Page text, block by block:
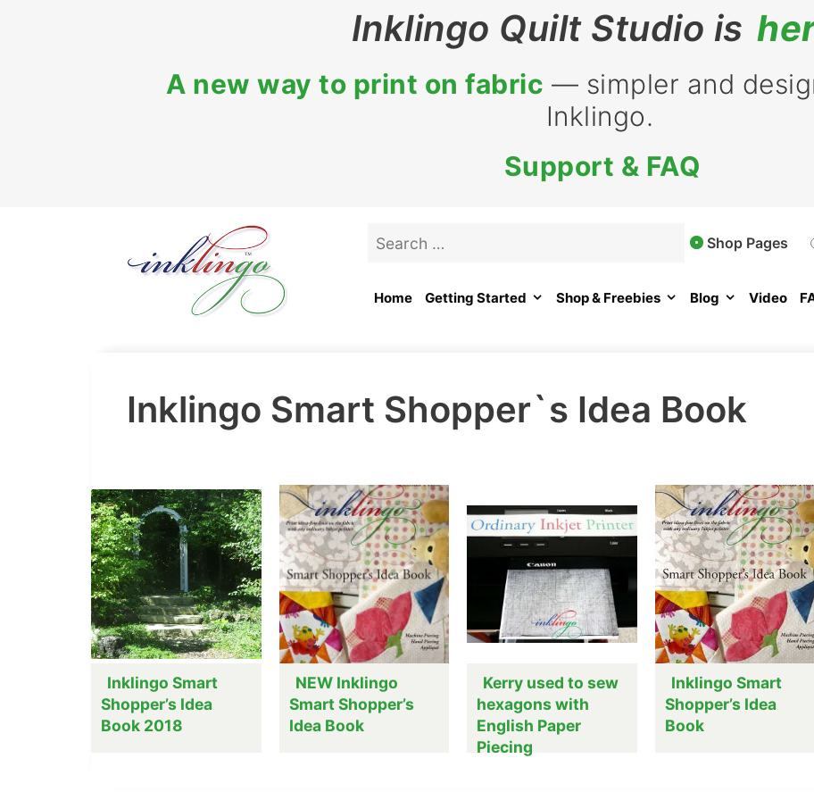
Inklingo Quilt Studio is
A new way to print on fabric — simpler and
Inklingo.
Support & FAQ
Home Getting Started Shop & Freebies Blog Video
Search
Shop Pages
Inklingo Smart Shopper`s Idea Book
Inklingo Smart
Shopper’s Idea
Book 2018
NEW Inklingo
Smart Shopper’s
Idea Book
Kerry used to sew
hexagons with
English Paper
Piecing
Inklingo Smart
Shopper’s Idea
Book